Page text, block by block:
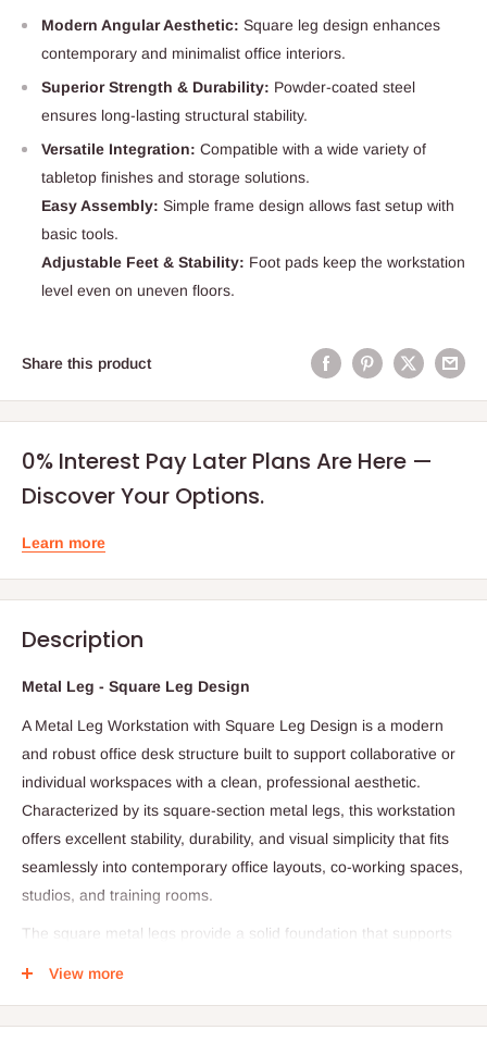
Modern Angular Aesthetic: Square leg design enhances
contemporary and minimalist office interiors.
Superior Strength & Durability: Powder‑coated steel
ensures long‑lasting structural stability.
Versatile Integration: Compatible with a wide variety of
tabletop finishes and storage solutions.
Easy Assembly: Simple frame design allows fast setup with
basic tools.
Adjustable Feet & Stability: Foot pads keep the workstation
level even on uneven floors.
Share this product
0% Interest Pay Later Plans Are Here —
Discover Your Options.
Learn more
Description
Metal Leg - Square Leg Design
A Metal Leg Workstation with Square Leg Design is a modern
and robust office desk structure built to support collaborative or
individual workspaces with a clean, professional aesthetic.
Characterized by its square‑section metal legs, this workstation
offers excellent stability, durability, and visual simplicity that fits
seamlessly into contemporary office layouts, co‑working spaces,
studios, and training rooms.
The square metal legs provide a solid foundation that supports
View more